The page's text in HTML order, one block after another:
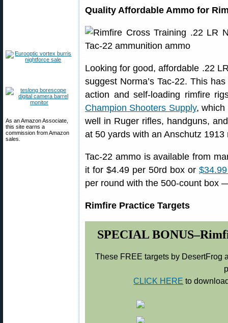
As an Amazon Associate,
this site earns a
commission from Amazon
sales.
Quality Affordable Ammo for
Looking for good, affordable .22
suggest Norma’s Tac-22. This
action and self-loading rimfire
Champion Shooters Supply, which
well in Ruger rifles, handguns,
at 50 yards with an Anschutz
Tac-22 ammo is available from
it for $4.49 per 50rd box or
per round with the 500-count box
Rimfire Practice Targets
SPECIAL
These FREE targets by DesertFrog
CLICK HERE to